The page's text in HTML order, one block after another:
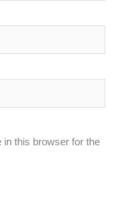
this browser for the